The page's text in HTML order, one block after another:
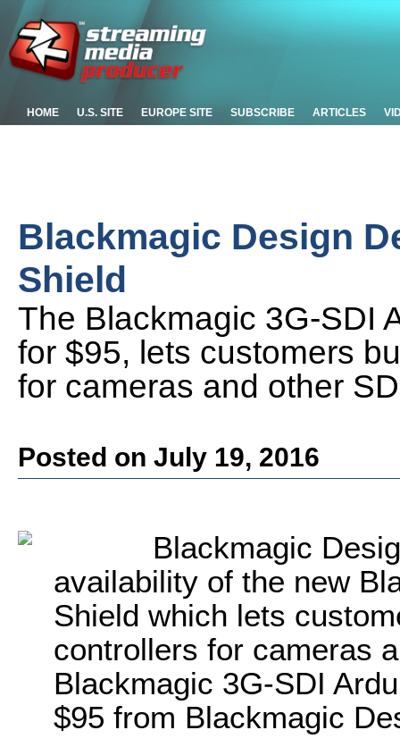
HOME U.S. SITE EUROPE SITE SUBSCRIBE ARTICLES
Blackmagic Design
Shield
The Blackmagic 3G-SDI
for $95, lets customers
for cameras and other
Posted on July 19, 2016
Blackmagic
availability of the new
Shield which lets
controllers for cameras
Blackmagic 3G-SDI
$95 from Blackmagic